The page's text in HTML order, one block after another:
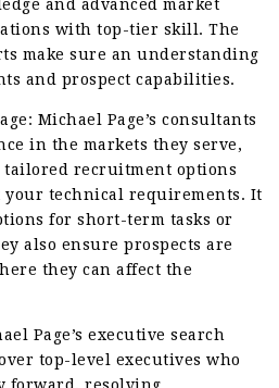
and advanced market
with top-tier skill. The
make sure an understanding
and prospect capabilities.
Michael Page’s consultants
in the markets they serve,
tailored recruitment options
technical requirements. It
for short-term tasks or
also ensure prospects are
they can affect the
Page’s executive search
top-level executives who